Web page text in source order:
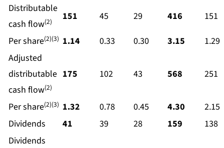
Distributable
cash flow(2) 151 45 29 416
151
Per share(2)(3) 1.14 0.33 0.30 3.15
1.29
Adjusted
distributable
cash flow(2)
175 102 43 568 251
Per share(2)(3) 1.32 0.78 0.45 4.30
2.15
Dividends
41 39 28 159
138
Dividends